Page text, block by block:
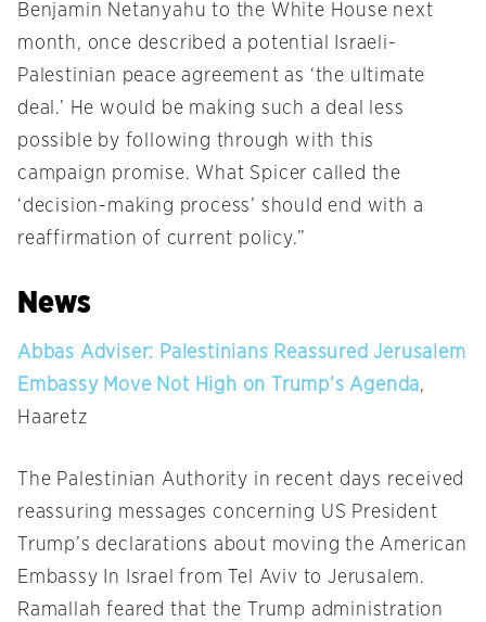
Benjamin Netanyahu to the White House next
month, once described a potential Israeli-
Palestinian peace agreement as ‘the ultimate
deal.’ He would be making such a deal less
possible by following through with this
campaign promise. What Spicer called the
‘decision-making process’ should end with a
reaffirmation of current policy.”
News
Abbas Adviser: Palestinians Reassured Jerusalem
Embassy Move Not High on Trump’s Agenda,
Haaretz
The Palestinian Authority in recent days received
reassuring messages concerning US President
Trump’s declarations about moving the American
Embassy In Israel from Tel Aviv to Jerusalem.
Ramallah feared that the Trump administration